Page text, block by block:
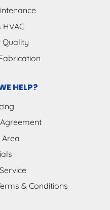
HVAC
Quality
HELP?
Area
& Conditions